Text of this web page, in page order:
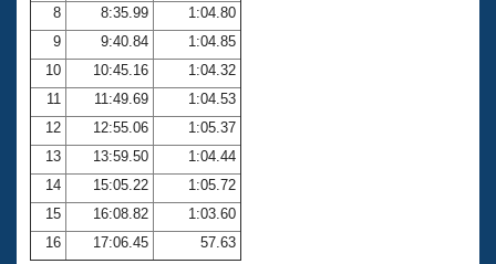
Volunteer Central
Adult Learn-To-Swim Central
8
8:35.99
1:04.80
9
9:40.84
1:04.85
10
10:45.16
1:04.32
11
11:49.69
1:04.53
12
12:55.06
1:05.37
13
13:59.50
1:04.44
14
15:05.22
1:05.72
15
16:08.82
1:03.60
16
17:06.45 57.63